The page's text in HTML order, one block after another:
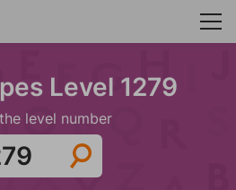
Level 1279
level number